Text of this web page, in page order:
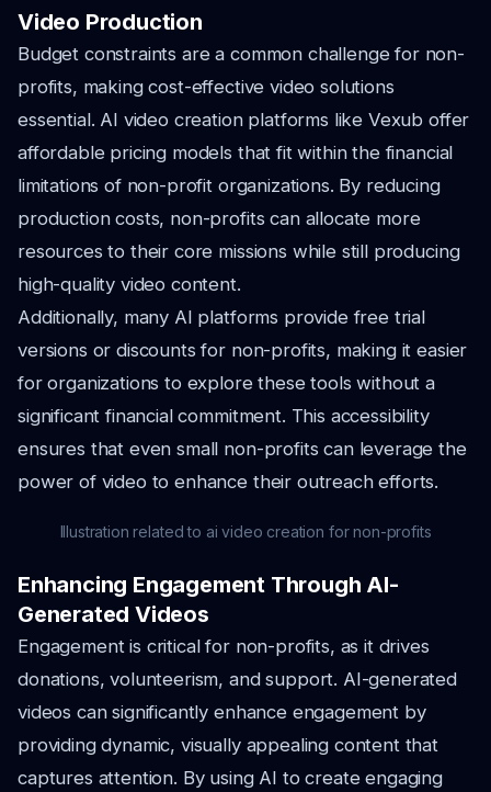
Video Production
Budget constraints are a common challenge for non-
profits, making cost-effective video solutions
essential. AI video creation platforms like Vexub offer
affordable pricing models that fit within the financial
limitations of non-profit organizations. By reducing
production costs, non-profits can allocate more
resources to their core missions while still producing
high-quality video content.
Additionally, many AI platforms provide free trial
versions or discounts for non-profits, making it easier
for organizations to explore these tools without a
significant financial commitment. This accessibility
ensures that even small non-profits can leverage the
power of video to enhance their outreach efforts.
Illustration related to ai video creation for non-profits
Enhancing Engagement Through AI-
Generated Videos
Engagement is critical for non-profits, as it drives
donations, volunteerism, and support. AI-generated
videos can significantly enhance engagement by
providing dynamic, visually appealing content that
captures attention. By using AI to create engaging